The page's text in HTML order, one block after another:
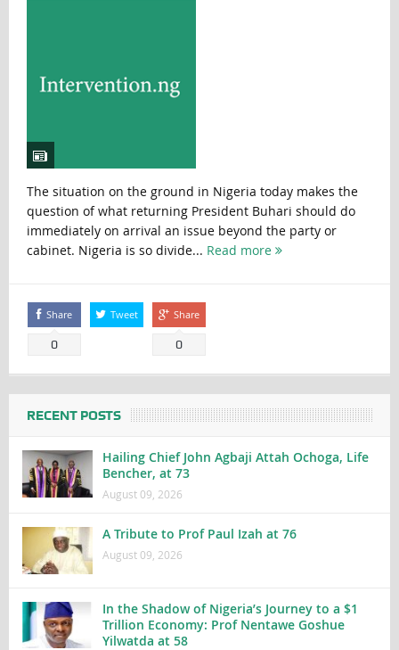
The situation on the ground in Nigeria today makes the
question of what returning President Buhari should do
immediately on arrival an issue beyond the party or
cabinet. Nigeria is so divide... Read more
Share
0
Tweet Share
0
RECENT POSTS
Hailing Chief John Agbaji Attah Ochoga, Life
Bencher, at 73
August 09, 2026
A Tribute to Prof Paul Izah at 76
August 09, 2026
In the Shadow of Nigeria’s Journey to a $1
Trillion Economy: Prof Nentawe Goshue
Yilwatda at 58